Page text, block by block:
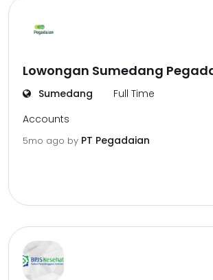
Lowongan Sumedang
Sumedang
Full Time
Accounts
5mo ago by PT Pegadaian